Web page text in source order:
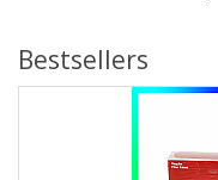
Bestsellers